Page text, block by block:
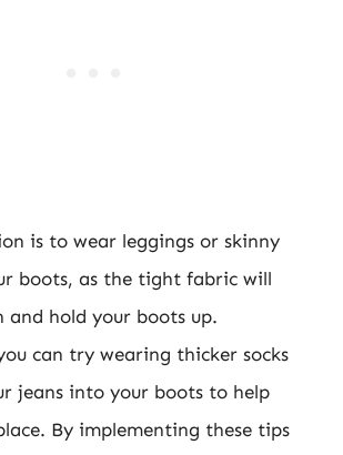
is to wear leggings or skinny
boots, as the tight fabric will
hold your boots up.
can try wearing thicker socks
jeans into your boots to help
By implementing these tips